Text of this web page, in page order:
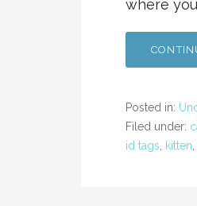
where
Posted in:
Filed under:
id tags
kitten